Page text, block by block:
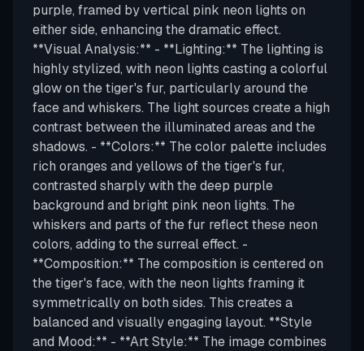
purple, framed by vertical pink neon lights on
either side, enhancing the dramatic effect.
**Visual Analysis:** - **Lighting:** The lighting is
highly stylized, with neon lights casting a colorful
glow on the tiger's fur, particularly around the
face and whiskers. The light sources create a high
contrast between the illuminated areas and the
shadows. - **Colors:** The color palette includes
rich oranges and yellows of the tiger's fur,
contrasted sharply with the deep purple
background and bright pink neon lights. The
whiskers and parts of the fur reflect these neon
colors, adding to the surreal effect. -
**Composition:** The composition is centered on
the tiger's face, with the neon lights framing it
symmetrically on both sides. This creates a
balanced and visually engaging layout. **Style
and Mood:** - **Art Style:** The image combines